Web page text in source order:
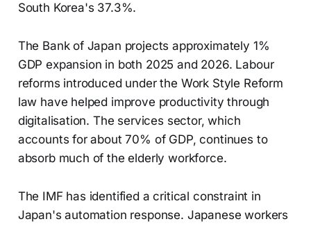
South Korea's 37.3%.
The Bank of Japan projects approximately 1%
GDP expansion in both 2025 and 2026. Labour
reforms introduced under the Work Style Reform
law have helped improve productivity through
digitalisation. The services sector, which
accounts for about 70% of GDP, continues to
absorb much of the elderly workforce.
The IMF has identified a critical constraint in
Japan's automation response. Japanese workers